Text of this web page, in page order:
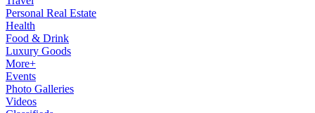
Personal Real Estate
Health
Food & Drink
Luxury Goods
More+
Events
Photo Galleries
Videos